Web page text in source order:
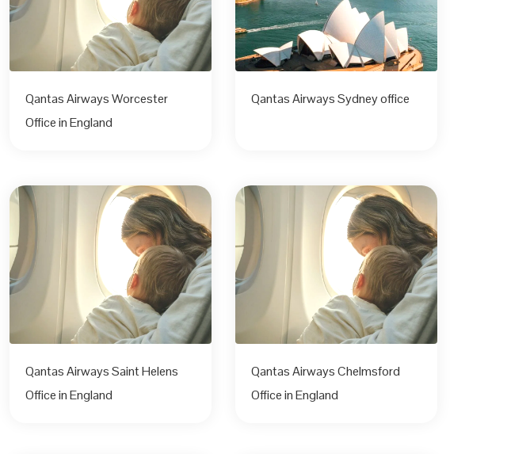
Qantas Airways Worcester
Office in England
Qantas Airways Sydney office
Qantas Airways Saint Helens
Office in England
Qantas Airways Chelmsford
Office in England